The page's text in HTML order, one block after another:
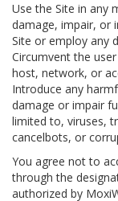
Use the Site in any
damage, impair, or
Site or employ any
Circumvent the
host, network, or
Introduce any
damage or impair
limited to, viruses,
cancelbots, or
You agree not to
through the
authorized by